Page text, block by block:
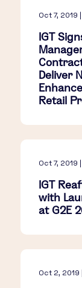
Oct 7, 2019
IGT
Deliver
Retail
Oct 7, 2019
IGT
with
at G2E
Oct 2, 2019